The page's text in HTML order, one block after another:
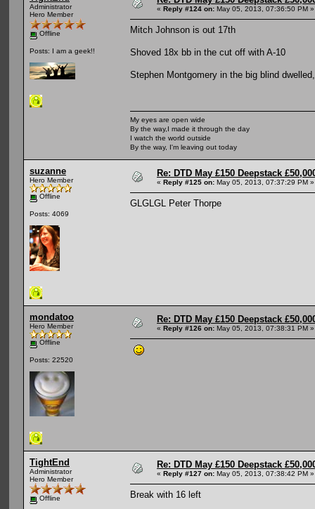
Administrator
Hero Member
Offline
Posts: I am a geek!!
« Reply #124 on: May 05, 2013, 07:36:50 PM »
Mitch Johnson is out 17th
Shoved 18x bb in the cut off with A-10
Stephen Montgomery in the big blind
My eyes are open wide
By the way,I made it through the day
I watch the world outside
By the way, I'm leaving out today
suzanne
Hero Member
Offline
Posts: 4069
Re: DTD May £150 Deepstack
« Reply #125 on: May 05, 2013, 07:37:29 PM »
GLGLGL Peter Thorpe
mondatoo
Hero Member
Offline
Posts: 22520
Re: DTD May £150 Deepstack
« Reply #126 on: May 05, 2013, 07:38:31 PM »
TightEnd
Administrator
Hero Member
Offline
Re: DTD May £150 Deepstack
« Reply #127 on: May 05, 2013, 07:38:42 PM »
Break with 16 left